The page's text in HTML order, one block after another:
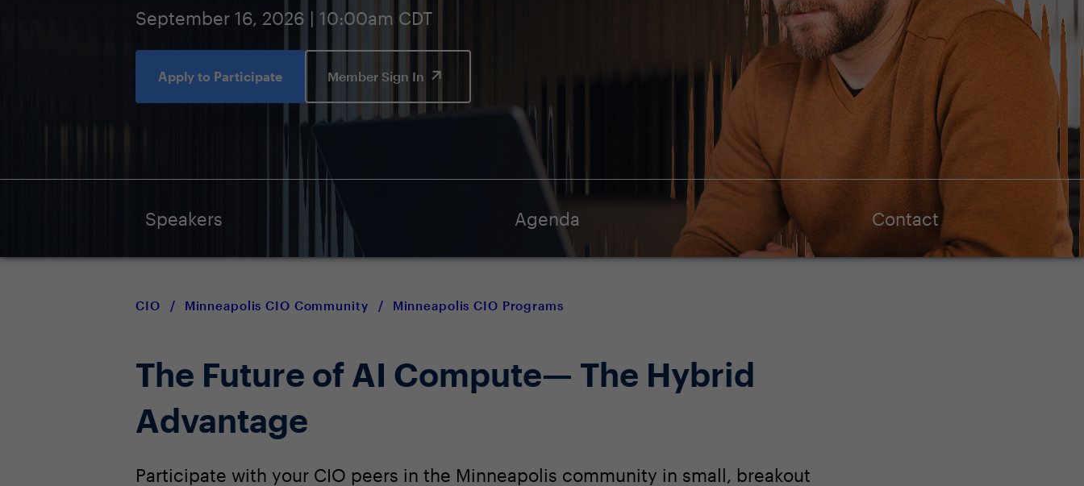
September 16, 2026 | 10:00am CDT
Apply to Participate Member Sign In
Speakers Agenda Contact
CIO / Minneapolis CIO Community / Minneapolis CIO Programs
The Future of AI Compute— The Hybrid
Advantage
Participate with your CIO peers in the Minneapolis community in small, breakout